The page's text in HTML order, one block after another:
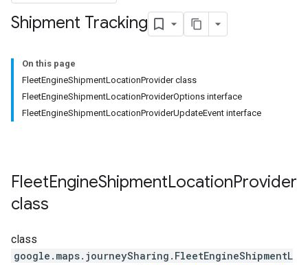
Shipment Tracking
On this page
FleetEngineShipmentLocationProvider class
FleetEngineShipmentLocationProviderOptions interface
FleetEngineShipmentLocationProviderUpdateEvent interface
FleetEngineShipmentLocationProvider
class
class
google.maps.journeySharing . FleetEngineShipmentL